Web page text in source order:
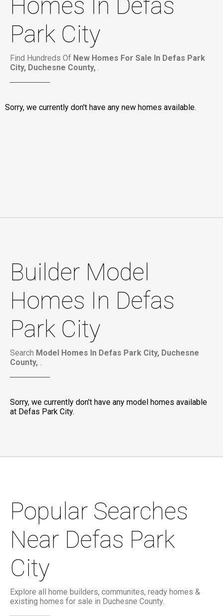
Homes In Defas
Park City
Find Hundreds Of New Homes For Sale In Defas Park
City, Duchesne County, .
Sorry, we currently don't have any new homes available.
Builder Model
Homes In Defas
Park City
Search Model Homes In Defas Park City, Duchesne
County, .
Sorry, we currently don't have any model homes available
at Defas Park City.
Popular Searches
Near Defas Park
City
Explore all home builders, communites, ready homes &
existing homes for sale in Duchesne County.